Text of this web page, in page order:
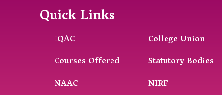
Quick Links
IQAC
Courses Offered
NAAC
College Union
Statutory Bodies
NIRF